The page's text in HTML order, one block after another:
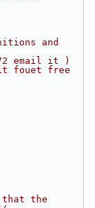
and
email it )
fouet free
that the